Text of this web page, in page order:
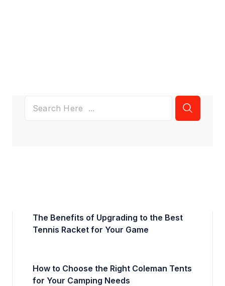
The Benefits of Upgrading to the Best
Tennis Racket for Your Game
How to Choose the Right Coleman Tents
for Your Camping Needs